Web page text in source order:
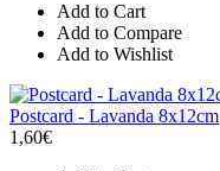
Add to Cart
Add to Compare
Add to Wishlist
Postcard - Lavanda 8x12cm
1,60€